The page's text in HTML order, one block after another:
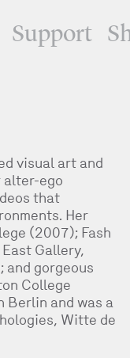
Support
visual art and
alter-ego
that
Her
(2007); Fash
Gallery,
and gorgeous
College
Berlin and was a
Witte de